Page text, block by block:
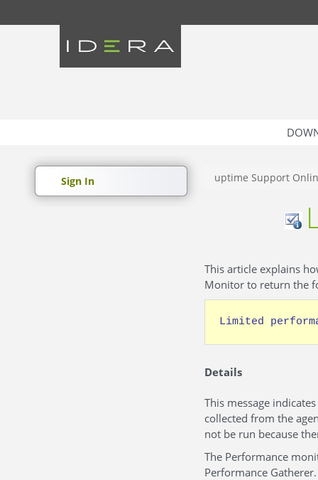
Sign In uptime Support
This article explains
Monitor to return the
Limited
Details
This message
collected from the
not be run because
The Performance
Performance